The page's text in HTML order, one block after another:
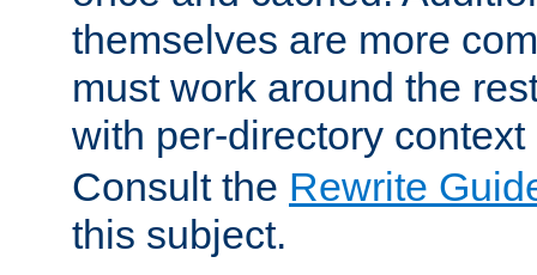
themselves are more
must work around the
with per-directory
Consult the Rewrite
this subject.